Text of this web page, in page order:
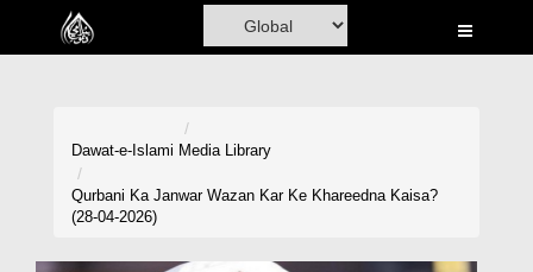
Home
Madani Channel
Dawat-e-Islami Media Library
Qurbani Ka Janwar Wazan Kar Ke Khareedna Kaisa?
(28-04-2026)